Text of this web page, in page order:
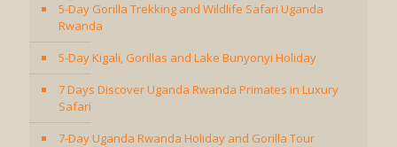
5-Day Gorilla Trekking and Wildlife Safari Uganda
Rwanda
5-Day Kigali, Gorillas and Lake Bunyonyi Holiday
7 Days Discover Uganda Rwanda Primates in Luxury
Safari
7-Day Uganda Rwanda Holiday and Gorilla Tour